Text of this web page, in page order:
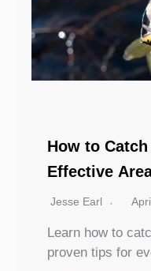
How to
Effective
Jesse Earl
Learn how to
proven tips for